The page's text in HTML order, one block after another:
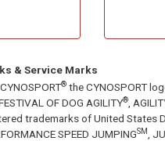
& Service Marks
®the CYNOSPORT
OF DOG AGILITY®,
trademarks of United States
SPEED JUMPINGSM ,